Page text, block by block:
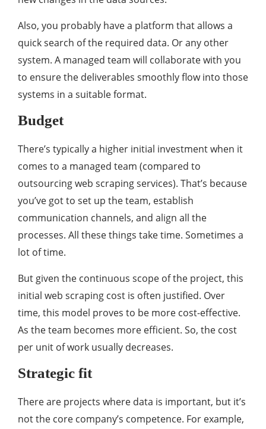
Also, you probably have a platform that allows a
quick search of the required data. Or any other
system. A managed team will collaborate with you
to ensure the deliverables smoothly flow into those
systems in a suitable format.
Budget
There’s typically a higher initial investment when it
comes to a managed team (compared to
outsourcing web scraping services). That’s because
you’ve got to set up the team, establish
communication channels, and align all the
processes. All these things take time. Sometimes a
lot of time.
But given the continuous scope of the project, this
initial web scraping cost is often justified. Over
time, this model proves to be more cost-effective.
As the team becomes more efficient. So, the cost
per unit of work usually decreases.
Strategic fit
There are projects where data is important, but it’s
not the core company’s competence. For example,